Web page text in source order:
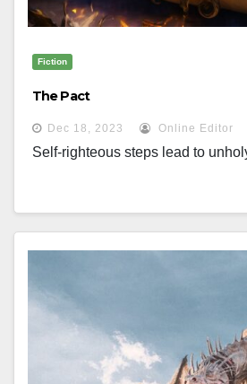
Fiction
The Pact
Dec 18, 2023 Online Editor
Self-righteous steps lead to